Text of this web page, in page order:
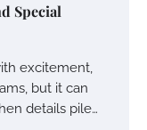
Special
excitement,
but it can
details pile…